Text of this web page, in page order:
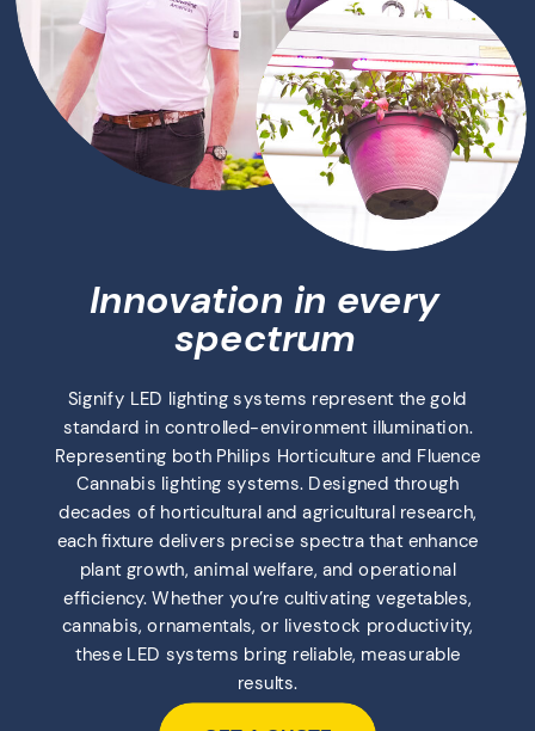
Signify LED lighting systems represent the gold
standard in controlled-environment illumination.
Representing both Philips Horticulture and Fluence
Cannabis lighting systems. Designed through
decades of horticultural and agricultural research,
each fixture delivers precise spectra that enhance
plant growth, animal welfare, and operational
efficiency. Whether you’re cultivating vegetables,
cannabis, ornamentals, or livestock productivity,
these LED systems bring reliable, measurable
results.
Innovation in every
spectrum